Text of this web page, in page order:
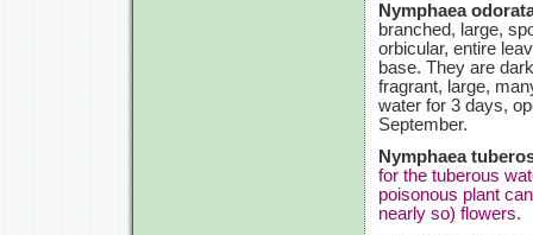
Nymphaea
branched, large,
orbicular, entire
base. They are
fragrant, large,
water for 3 days,
September.
Nymphaea
for the tuberous
poisonous plant
nearly so) flowers.